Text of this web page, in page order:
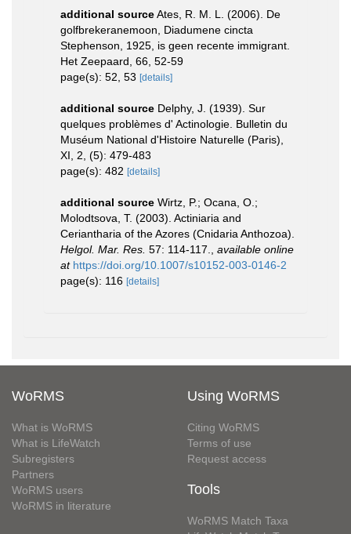
additional sourceAtes, R. M. L. (2006). De
golfbrekeranemoon, Diadumene cincta
Stephenson, 1925, is geen recente immigrant.
Het Zeepaard, 66, 52-59
page(s): 52, 53 [details]
additional source Delphy, J. (1939). Sur
quelques problèmes d' Actinologie. Bulletin du
Muséum National d'Histoire Naturelle (Paris),
XI, 2, (5): 479-483
page(s): 482 [details]
additional source Wirtz, P.; Ocana, O.;
Molodtsova, T. (2003). Actiniaria and
Ceriantharia of the Azores (Cnidaria Anthozoa).
Helgol. Mar. Res. 57: 114-117.
available online
at https://doi.org/10.1007/s10152-003-0146-2
page(s): 116 [details]
WoRMS
What is WoRMS
What is LifeWatch
Subregisters
Partners
WoRMS users
WoRMS in literature
Using WoRMS
Citing WoRMS
Terms of use
Request access
Tools
WoRMS Match Taxa